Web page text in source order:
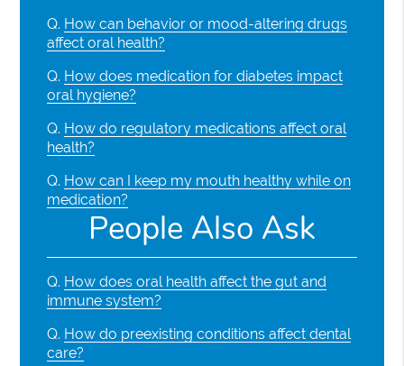
Q. How can behavior or mood-altering drugs
affect oral health?
Q. How does medication for diabetes impact
oral hygiene?
Q. How do regulatory medications affect oral
health?
Q. How can I keep my mouth healthy while on
medication?
People Also Ask
Q. How does oral health affect the gut and
immune system?
Q. How do preexisting conditions affect dental
care?